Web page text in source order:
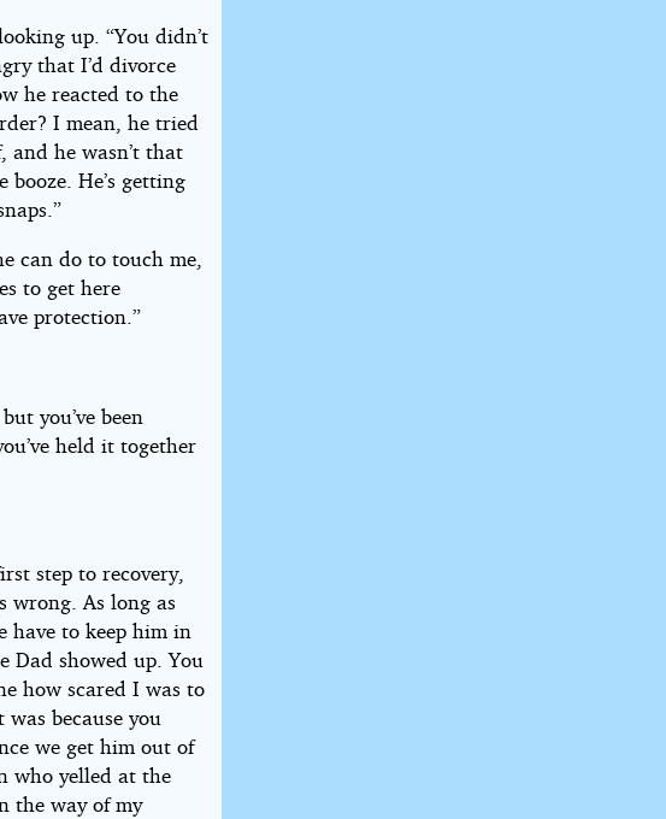
up. “You didn’t
that I’d divorce
he reacted to the
I mean, he tried
he wasn’t that
He’s getting
can do to touch me,
to get here
protection.”
you’ve been
held it together
step to recovery,
wrong. As long as
have to keep him in
Dad showed up. You
how scared I was to
because you
we get him out of
who yelled at the
the way of my